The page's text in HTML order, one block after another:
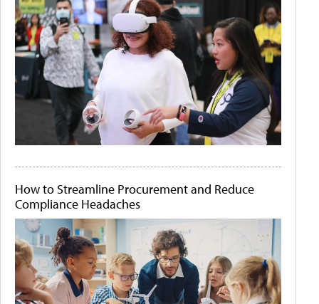
How to Streamline Procurement and Reduce
Compliance Headaches